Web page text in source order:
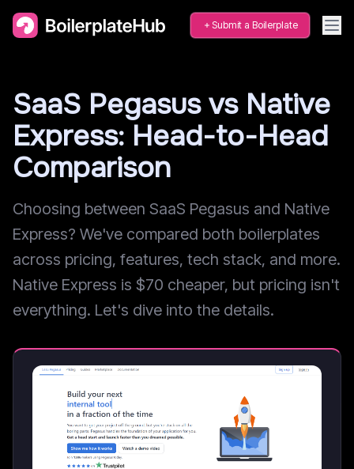
Submit a Boilerplate
SaaS Pegasus vs Native
Express: Head-to-Head
Comparison
Choosing between SaaS Pegasus and Native
Express? We've compared both boilerplates
across pricing, features, tech stack, and more.
Native Express is $70 cheaper, but pricing isn't
everything. Let's dive into the details.